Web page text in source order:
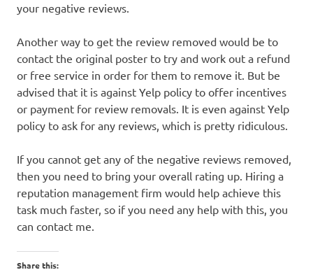
your negative reviews.
Another way to get the review removed would be to
contact the original poster to try and work out a refund
or free service in order for them to remove it. But be
advised that it is against Yelp policy to offer incentives
or payment for review removals. It is even against Yelp
policy to ask for any reviews, which is pretty ridiculous.
If you cannot get any of the negative reviews removed,
then you need to bring your overall rating up. Hiring a
reputation management firm would help achieve this
task much faster, so if you need any help with this, you
can contact me.
Share this: